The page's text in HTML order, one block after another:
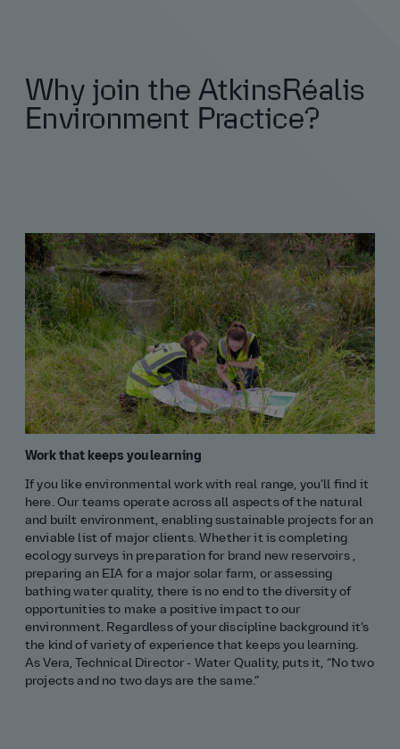
Why join the AtkinsRéalis
Environment Practice?
Work that keeps you learning
If you like environmental work with real range, you’ll find it
here. Our teams operate across all aspects of the natural
and built environment, enabling sustainable projects for an
enviable list of major clients. Whether it is completing
ecology surveys in preparation for brand new reservoirs ,
preparing an EIA for a major solar farm, or assessing
bathing water quality, there is no end to the diversity of
opportunities to make a positive impact to our
environment. Regardless of your discipline background it’s
the kind of variety of experience that keeps you learning.
As Vera, Technical Director - Water Quality, puts it, “No two
projects and no two days are the same.”